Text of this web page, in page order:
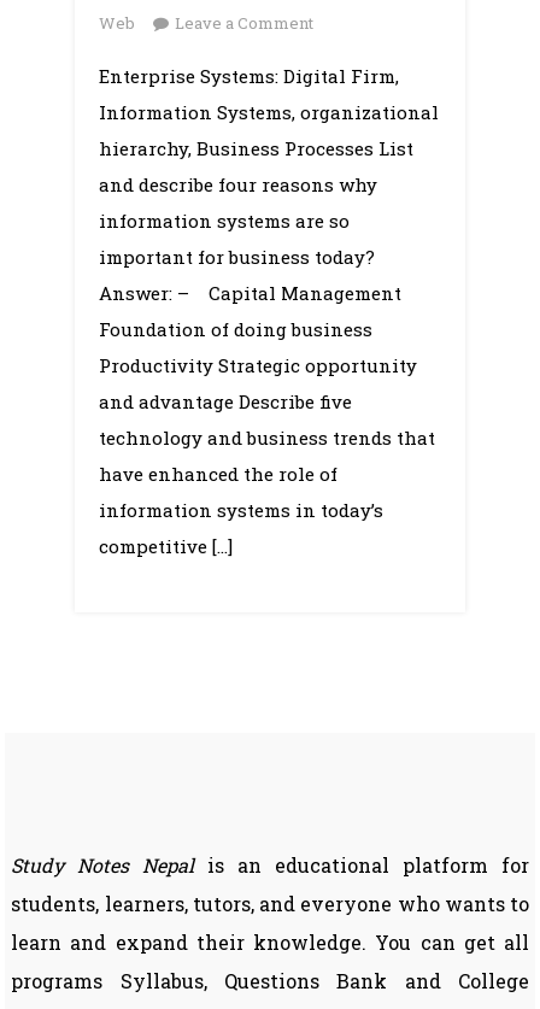
Web
Leave a Commenton
Systems:
Digital
Firm,
Information
hierarchy,
Business
Processes
Enterprise Systems: Digital Firm,
Information Systems, organizational
hierarchy, Business Processes List
and describe four reasons why
information systems are so
important for business today?
Answer: – Capital Management
Foundation of doing business
Productivity Strategic opportunity
and advantage Describe five
technology and business trends that
have enhanced the role of
information systems in today’s
competitive […]
Study Notes Nepalis an educational platform for
students, learners, tutors, and everyone who wants to
learn and expand their knowledge. You can get all
programs Syllabus, Questions Bank and College